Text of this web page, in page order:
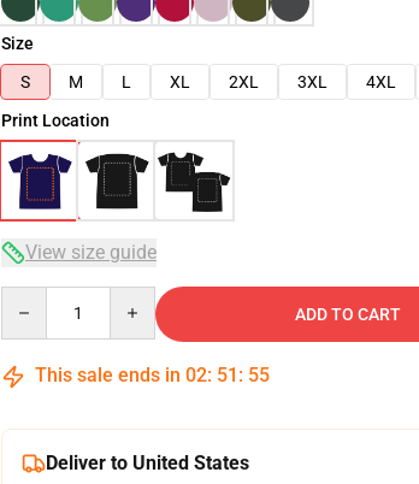
Size
S
M L XL 2XL 3XL 4XL
Print Location
View size guide
ADD TO CART
This sale ends in 02: 51 : 54
Deliver to United States